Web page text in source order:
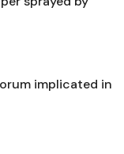
implicated in